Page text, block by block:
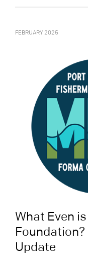
FEBRUARY 2025
What Even
Foundation?
Update